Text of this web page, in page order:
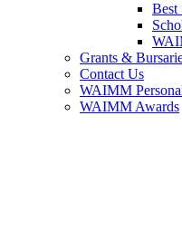
Best
Grants &
Contact Us
WAIMM
WAIMM Awards